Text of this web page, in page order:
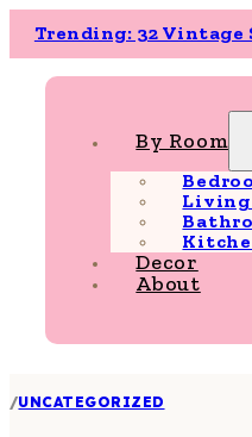
Trending: 32 Vintage
By Room
Living
Decor
About
/UNCATEGORIZED